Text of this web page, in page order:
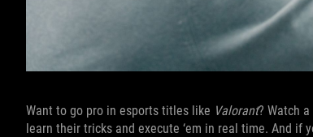
Want to go pro in esports titles like Valorant? Watch
learn their tricks and execute ‘em in real time. And if